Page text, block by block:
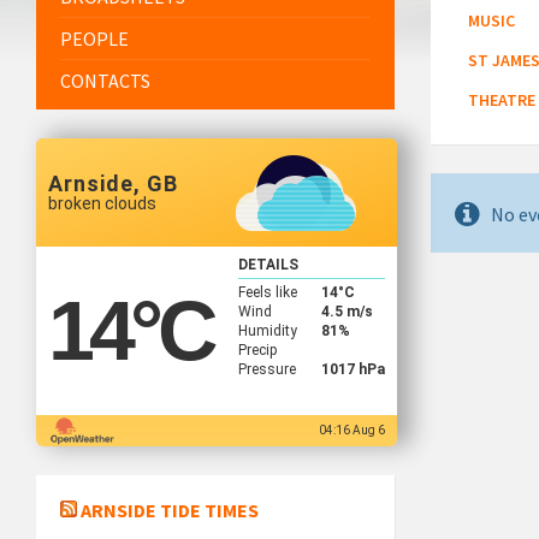
MUSIC
ST
THEATRE
No
PEOPLE
CONTACTS
Arnside, GB
broken clouds
14°C
DETAILS
Feels like
14°C
Wind
4.5 m/s
Humidity
81%
Precip
Pressure
1017 hPa
04:16 Aug 6
ARNSIDE TIDE TIMES